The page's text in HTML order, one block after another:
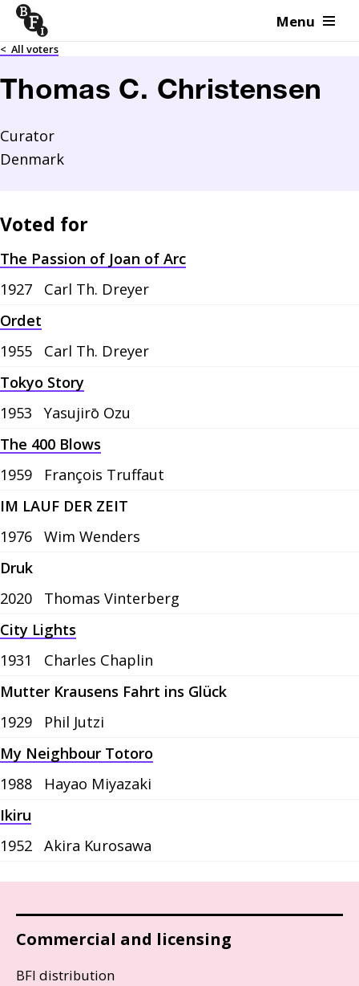
Skip to content Menu
< All voters
Thomas C. Christensen
Curator
Denmark
Voted for
The Passion of Joan of Arc
1927
Carl Th. Dreyer
Ordet
1955
Carl Th. Dreyer
Tokyo Story
1953
Yasujirō Ozu
The 400 Blows
1959
François Truffaut
IM LAUF DER ZEIT
1976
Wim Wenders
Druk
2020
Thomas Vinterberg
City Lights
1931
Charles Chaplin
Mutter Krausens Fahrt ins Glück
1929
Phil Jutzi
My Neighbour Totoro
1988
Hayao Miyazaki
Ikiru
1952
Akira Kurosawa
Commercial and licensing
BFI distribution